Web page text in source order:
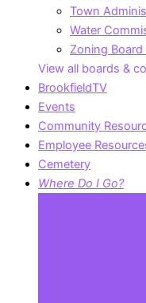
Town
Water
Zoning
View all boards &
BrookfieldTV
Events
Community
Employee
Cemetery
Where Do I Go?